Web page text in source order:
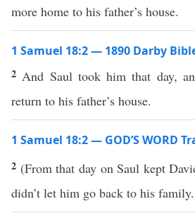
more home to his father’s house.
1 Samuel 18:2 — 1890 Darby
2 And Saul took him that day,
return to his father’s house.
1 Samuel 18:2 — GOD’S WORD
2 (From that day on Saul kept
didn’t let him go back to his